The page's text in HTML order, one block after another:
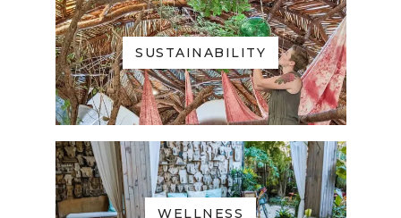
SUSTAINABILITY
WELLNESS